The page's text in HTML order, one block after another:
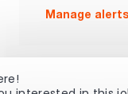
Manage alerts